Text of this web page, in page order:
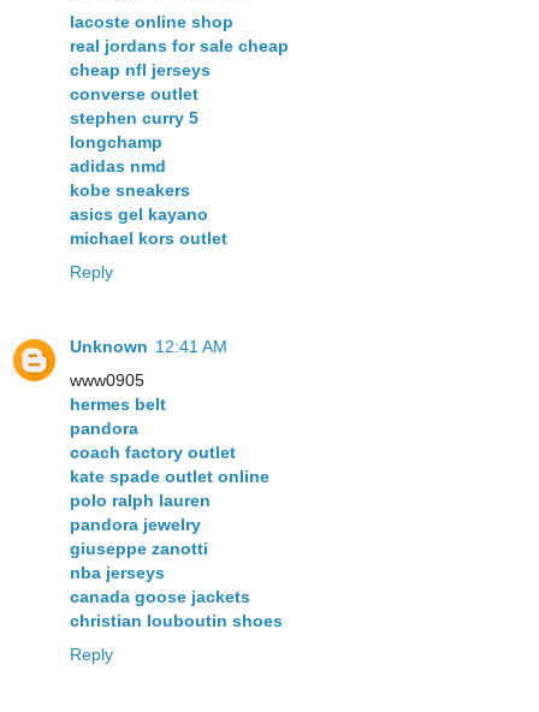
lacoste online shop
real jordans for sale cheap
cheap nfl jerseys
converse outlet
stephen curry 5
longchamp
adidas nmd
kobe sneakers
asics gel kayano
michael kors outlet
Reply
Unknown 12:41 AM
www0905
hermes belt
pandora
coach factory outlet
kate spade outlet online
polo ralph lauren
pandora jewelry
giuseppe zanotti
nba jerseys
canada goose jackets
christian louboutin shoes
Reply